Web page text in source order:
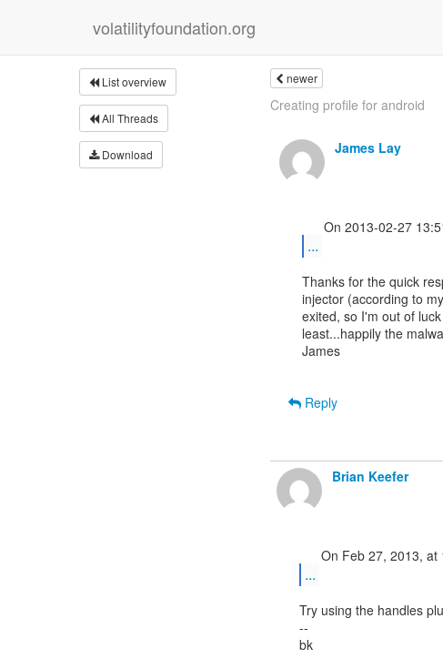
volatilityfoundation.org
List overview
All Threads
Download
newer
Creating profile for android
James Lay
...
Thanks for the quick
injector (according to
exited, so I'm out of
least...happily the
James
Reply
Brian Keefer
...
Try using the handles
--
bk